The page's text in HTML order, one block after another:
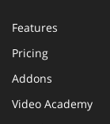
Features
Pricing
Addons
Video Academy